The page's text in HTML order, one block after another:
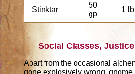
Stinktar
50
gp
1 lb.
Social Classes,
Apart from the occasional
gone explosively wrong, gnome